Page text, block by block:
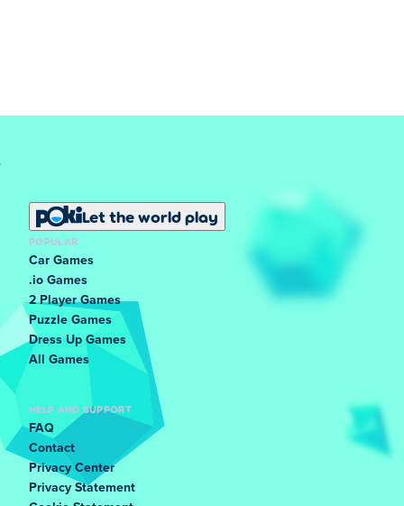
Let the world play
POPULAR
Car Games
.io Games
2 Player Games
Puzzle Games
Dress Up Games
All Games
HELP AND SUPPORT
FAQ
Contact
Privacy Center
Privacy Statement